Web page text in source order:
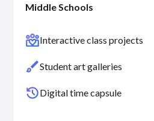
Middle Schools
diversity_4Interactive class projects
brushStudent art galleries
historyDigital time capsule